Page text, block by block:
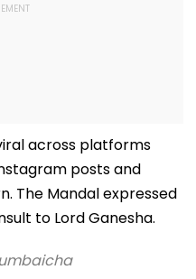
across platforms
posts and
The Mandal expressed
to Lord Ganesha.